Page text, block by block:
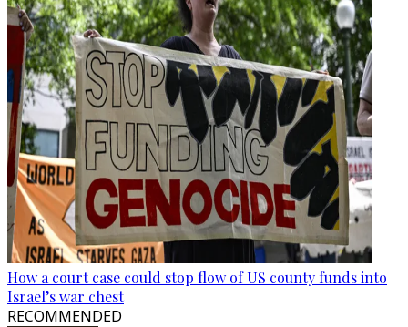
How a court case could stop flow of US county funds into
Israel’s war chest
RECOMMENDED